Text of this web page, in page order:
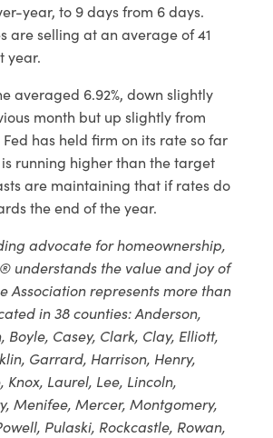
year, to 9 days from 6 days.
are selling at an average of 41
year.
averaged 6.92%, down slightly
month but up slightly from
Fed has held firm on its rate so far
running higher than the target
are maintaining that if rates do
the end of the year.
advocate for homeownership,
understands the value and joy of
Association represents more than
in 38 counties: Anderson,
Boyle, Casey, Clark, Clay, Elliott,
Garrard, Harrison, Henry,
Knox, Laurel, Lee, Lincoln,
Menifee, Mercer, Montgomery,
Pulaski, Rockcastle, Rowan,